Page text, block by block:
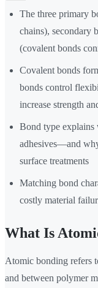
The three primary
chains), secondary
(covalent bonds
Covalent bonds
bonds control
increase strength
Bond type explains
adhesives—and
surface treatments
Matching bond
costly material
What Is
Atomic bonding refers
and between polymer